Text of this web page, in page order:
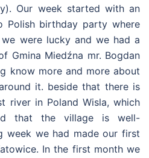
Our week started with an
Polish birthday party where
were lucky and we had a
Gmina Miedźna mr. Bogdan
know more and more about
it. beside that there is
river in Poland Wisla, which
that the village is well-
week we had made our first
In the first month we